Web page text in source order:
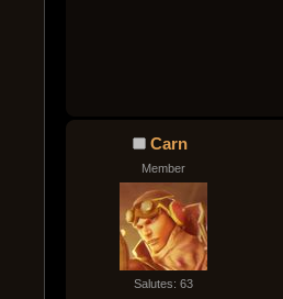
Carn
Member
Salutes: 63